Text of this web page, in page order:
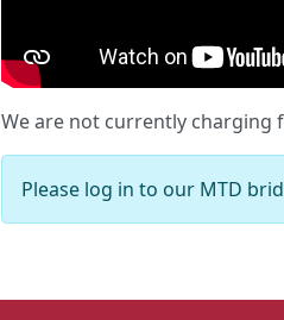
We are not currently charging
Please log in to our MTD